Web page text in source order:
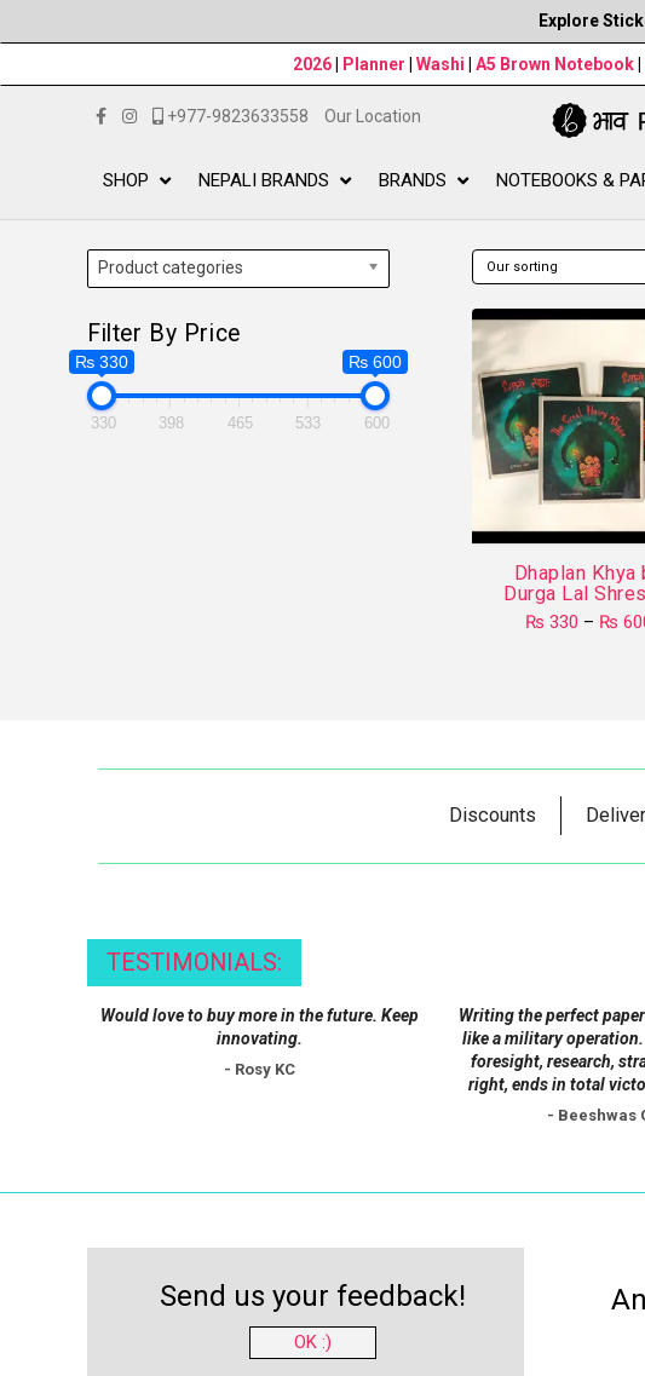
Explore
2026| Planner | Washi | A5 Brown Notebook|
+977-9823633558 Our Location
SHOP NEPALI BRANDS BRANDS NOTEBOOKS &
Dhaplan Khya
Durga Lal
₨ 330 – ₨
page
Product categories
Filter By Price
₨ 330 ₨ 600
330 398 465 533 600
Discounts
TESTIMONIALS:
Would love to buy more in the future. Keep
innovating.
- Rosy KC
Writing the perfect
like a military
foresight, research,
right, ends in total
- Beeshwas
Send us your feedback!
OK :)